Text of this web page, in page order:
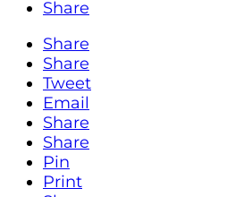
Share
Share
Share
Tweet
Email
Share
Share
Pin
Print